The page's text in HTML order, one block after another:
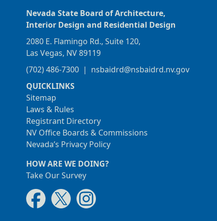
Nevada State Board of Architecture,
Interior Design and Residential Design
2080 E. Flamingo Rd., Suite 120,
Las Vegas, NV 89119
(702) 486-7300 | nsbaidrd@nsbaidrd.nv.gov
QUICKLINKS
Sitemap
Laws & Rules
Registrant Directory
NV Office Boards & Commissions
Nevada’s Privacy Policy
HOW ARE WE DOING?
Take Our Survey